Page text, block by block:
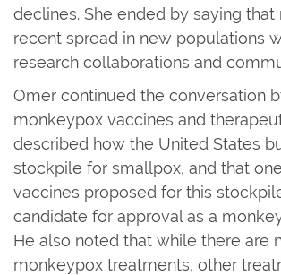
declines. She ended by saying that
recent spread in new populations
research collaborations and
Omer continued the conversation
monkeypox vaccines and
described how the United States
stockpile for smallpox, and that
vaccines proposed for this
candidate for approval as a
He also noted that while there are
monkeypox treatments, other